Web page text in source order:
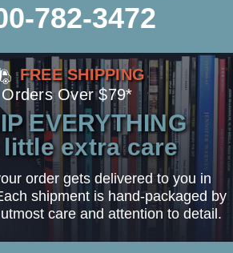
782-3472
FREE SHIPPING
Over $79*
EVERYTHING
extra care
order gets delivered to you in
shipment is hand-packaged by
care and attention to detail.